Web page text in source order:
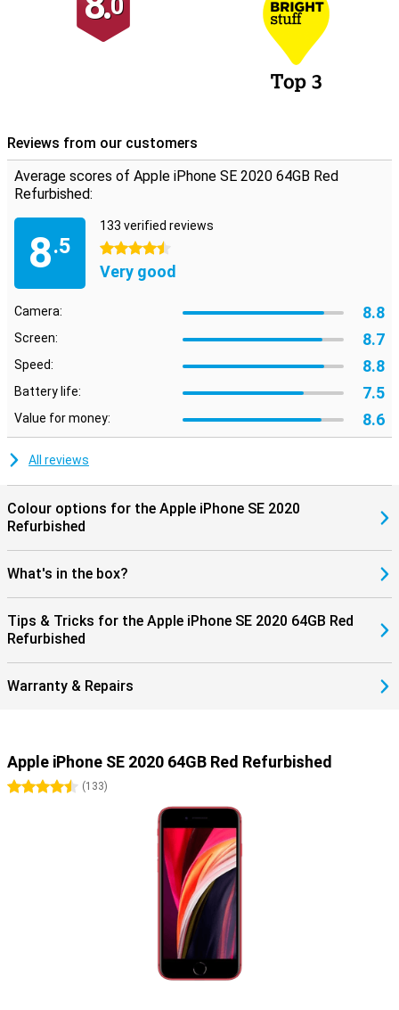
Reviews from our customers
Average scores of Apple iPhone SE 2020 64GB Red
Refurbished:
8.5
133 verified reviews
4.5 stars
Very good
Camera: 8.8
Screen: 8.7
Speed: 8.8
Battery life: 7.5
Value for money: 8.6
All reviews
Colour options for the Apple iPhone SE 2020
Refurbished
What's in the box?
Tips & Tricks for the Apple iPhone SE 2020 64GB Red
Refurbished
Warranty & Repairs
Apple iPhone SE 2020 64GB Red Refurbished
4.5 stars
(133)